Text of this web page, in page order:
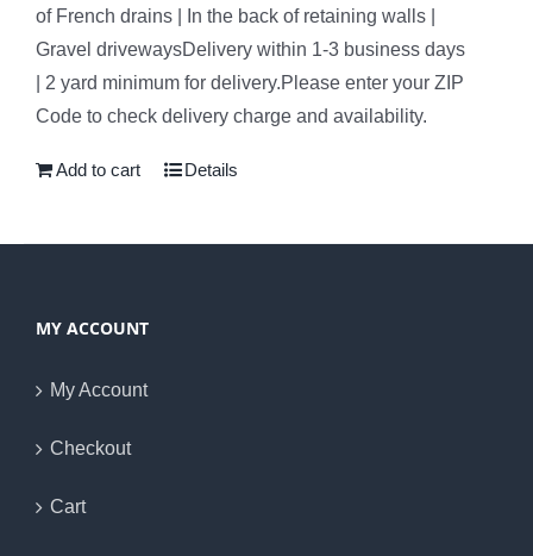
of French drains | In the back of retaining walls |
Gravel drivewaysDelivery within 1-3 business days
| 2 yard minimum for delivery.Please enter your ZIP
Code to check delivery charge and availability.
Add to cart Details
MY ACCOUNT
My Account
Checkout
Cart